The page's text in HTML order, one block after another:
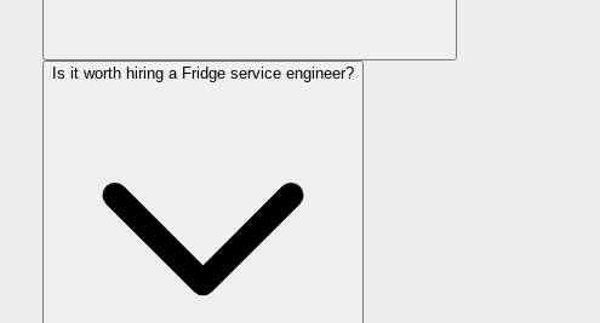
Is it worth hiring a Fridge service engineer?